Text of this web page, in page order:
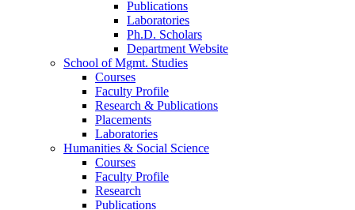
Publications
Laboratories
Ph.D. Scholars
Department Website
School of Mgmt. Studies
Courses
Faculty Profile
Research & Publications
Placements
Laboratories
Humanities & Social Science
Courses
Faculty Profile
Research
Publications